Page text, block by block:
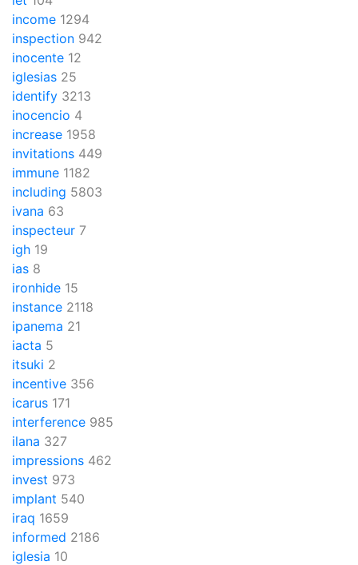
income 1294
inspection 942
inocente 12
iglesias 25
identify 3213
inocencio 4
increase 1958
invitations 449
immune 1182
including 5803
ivana 63
inspecteur 7
igh 19
ias 8
ironhide 15
instance 2118
ipanema 21
iacta 5
itsuki 2
incentive 356
icarus 171
interference 985
ilana 327
impressions 462
invest 973
implant 540
iraq 1659
informed 2186
iglesia 10